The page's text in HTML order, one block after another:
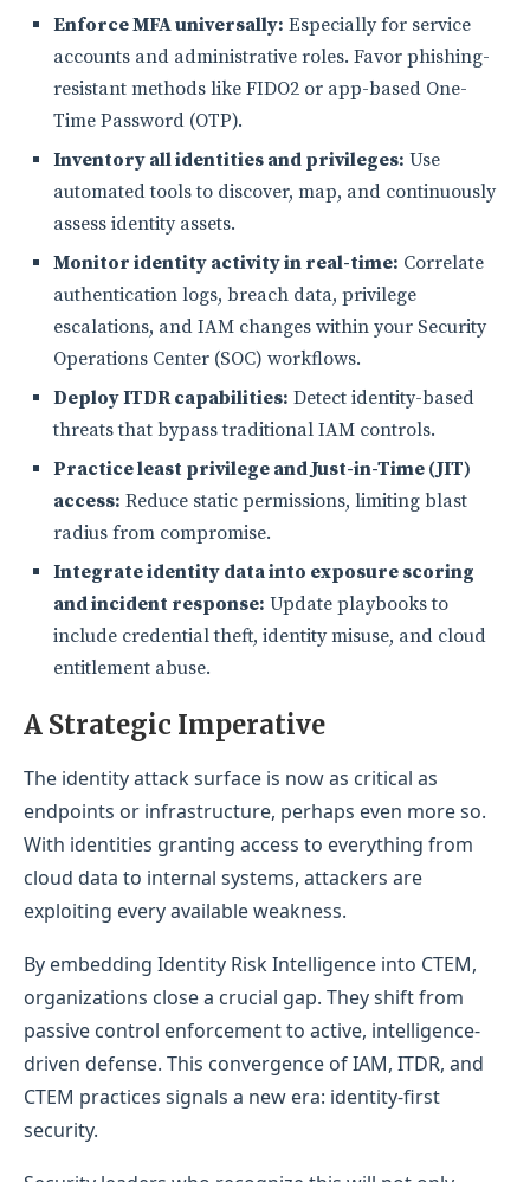
Enforce MFA universally: Especially for service
accounts and administrative roles. Favor phishing-
resistant methods like FIDO2 or app-based One-
Time Password (OTP).
Inventory all identities and privileges: Use
automated tools to discover, map, and continuously
assess identity assets.
Monitor identity activity in real-time: Correlate
authentication logs, breach data, privilege
escalations, and IAM changes within your Security
Operations Center (SOC) workflows.
Deploy ITDR capabilities: Detect identity-based
threats that bypass traditional IAM controls.
Practice least privilege and Just-in-Time (JIT)
access: Reduce static permissions, limiting blast
radius from compromise.
Integrate identity data into exposure scoring
and incident response: Update playbooks to
include credential theft, identity misuse, and cloud
entitlement abuse.
A Strategic Imperative
The identity attack surface is now as critical as
endpoints or infrastructure, perhaps even more so.
With identities granting access to everything from
cloud data to internal systems, attackers are
exploiting every available weakness.
By embedding Identity Risk Intelligence into CTEM,
organizations close a crucial gap. They shift from
passive control enforcement to active, intelligence-
driven defense. This convergence of IAM, ITDR, and
CTEM practices signals a new era: identity-first
security.